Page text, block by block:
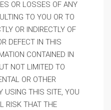
OR LOSSES OF ANY
TO YOU OR TO
OR INDIRECTLY OF
DEFECT IN THIS
CONTAINED IN
NOT LIMITED TO
OR OTHER
USING THIS SITE, YOU
RISK THAT THE